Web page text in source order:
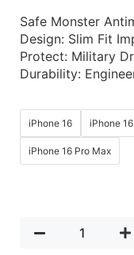
Safe Monster
Design: Slim Fit
Protect: Military
Durability:
iPhone 16 iPhone
iPhone 16 Pro Max